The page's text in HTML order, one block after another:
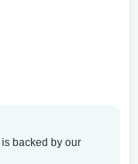
backed by our